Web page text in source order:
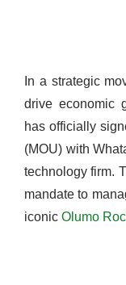
In a strategic
drive economic
has officially
(MOU) with
technology firm.
mandate to
iconic Olumo